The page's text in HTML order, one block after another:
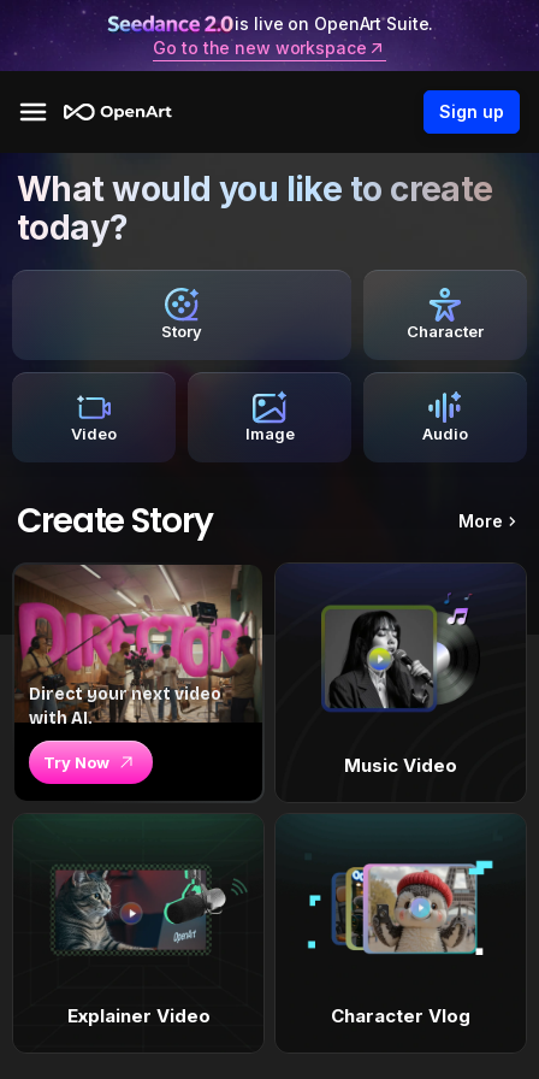
is live on OpenArt Suite.
Go to the new workspace
Sign up
What would you like to create
today?
Story Character
Video Image Audio
Create Story More
Direct your next video
with AI.
Try Now Music Video
Explainer Video Character Vlog